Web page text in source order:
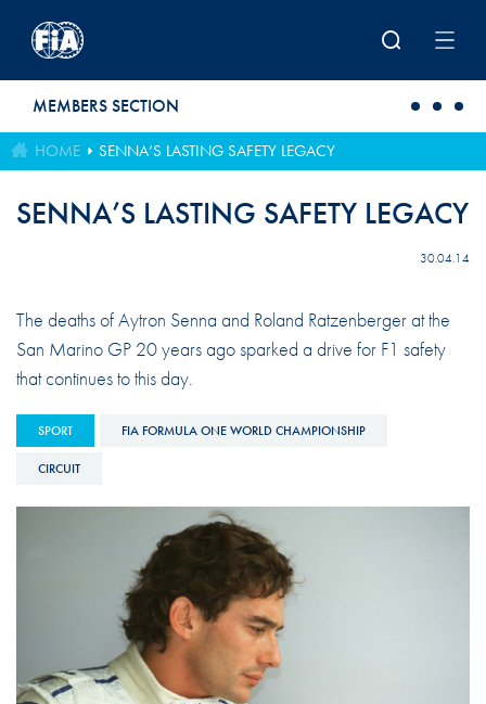
MEMBERS SECTION
HOME SENNA’S LASTING SAFETY LEGACY
SENNA’S LASTING SAFETY LEGACY
30.04.14
The deaths of Aytron Senna and Roland Ratzenberger at the
San Marino GP 20 years ago sparked a drive for F1 safety
that continues to this day.
SPORT FIA FORMULA ONE WORLD CHAMPIONSHIP
CIRCUIT